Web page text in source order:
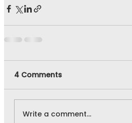
4 Comments
Write a comment...